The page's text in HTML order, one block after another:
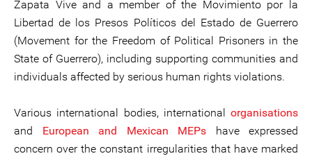
Zapata Vive and a member of the Movimiento por la
Libertad de los Presos Políticos del Estado de Guerrero
(Movement for the Freedom of Political Prisoners in the
State of Guerrero), including supporting communities and
individuals affected by serious human rights violations.
Various international bodies, international organisations
and European and Mexican MEPs have expressed
concern over the constant irregularities that have marked